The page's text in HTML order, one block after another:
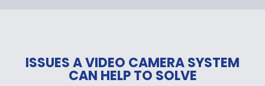
ISSUES A VIDEO CAMERA SYSTEM
CAN HELP TO SOLVE